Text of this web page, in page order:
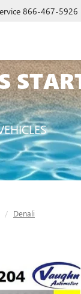
866-467-5926
Denali